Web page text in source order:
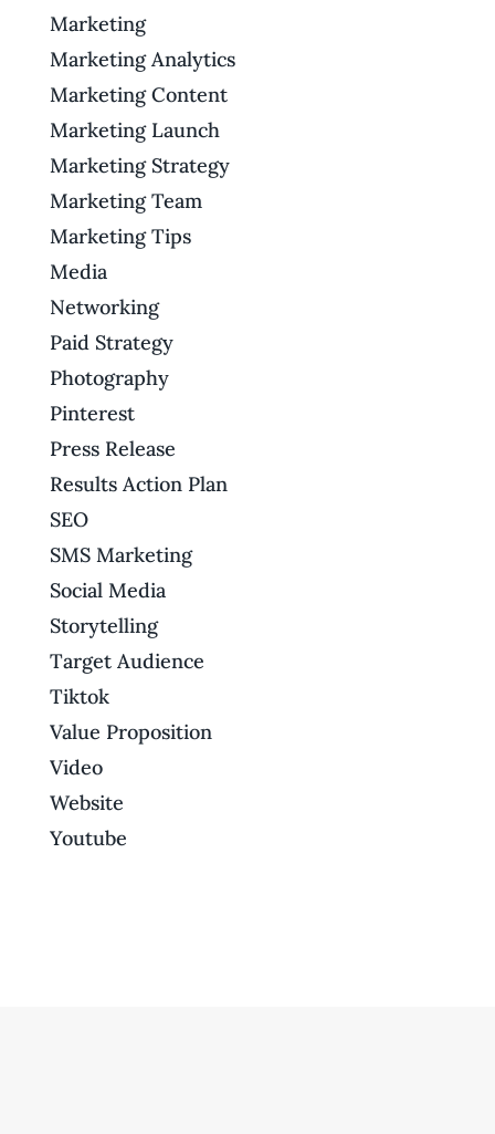
Marketing
Marketing Analytics
Marketing Content
Marketing Launch
Marketing Strategy
Marketing Team
Marketing Tips
Media
Networking
Paid Strategy
Photography
Pinterest
Press Release
Results Action Plan
SEO
SMS Marketing
Social Media
Storytelling
Target Audience
Tiktok
Value Proposition
Video
Website
Youtube